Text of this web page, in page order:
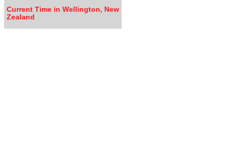
Current Time in Wellington, New
Zealand